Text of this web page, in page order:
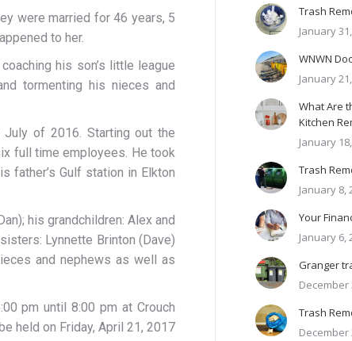
were married for 46 years, 5
to her.
his son’s little league
tormenting his nieces and
July of 2016. Starting out the
full time employees. He took
father’s Gulf station in Elkton
his grandchildren: Alex and
Lynnette Brinton (Dave)
and nephews as well as
pm until 8:00 pm at Crouch
held on Friday, April 21, 2017
Trash
January
WNWN
January
What Are
Kitchen
January
Trash
January 8,
Your
January 6,
Granger
December
Trash
December